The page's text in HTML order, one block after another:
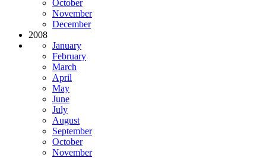
October
November
December
2008
January
February
March
April
May
June
July
August
September
October
November